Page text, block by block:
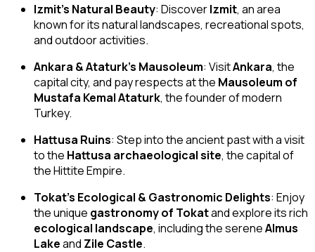
Izmit’s Natural Beauty: DiscoverIzmit, an area
known for its natural landscapes, recreational spots,
and outdoor activities.
Ankara & Ataturk’s Mausoleum: VisitAnkara, the
capital city, and pay respects at the Mausoleum of
Mustafa Kemal Ataturk, the founder of modern
Turkey.
Hattusa Ruins: Step into the ancient past with a visit
to the Hattusa archaeological site, the capital of
the Hittite Empire.
Tokat’s Ecological & Gastronomic Delights: Enjoy
the unique gastronomy of Tokatand explore its rich
ecological landscape, including the sereneAlmus
Lakeand Zile Castle.